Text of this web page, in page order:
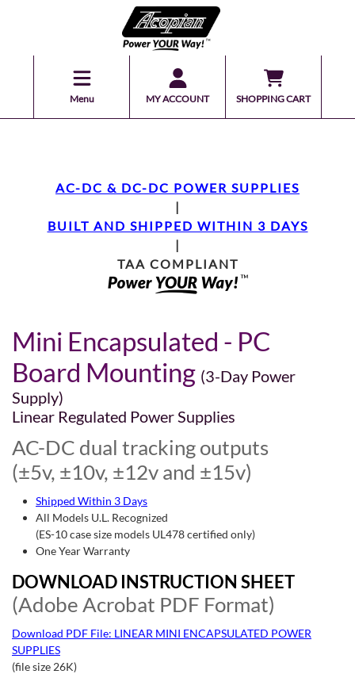
Menu MY ACCOUNT SHOPPING CART
AC-DC & DC-DC POWER SUPPLIES
|
BUILT AND SHIPPED WITHIN 3 DAYS
|
TAA COMPLIANT
Mini Encapsulated - PC
Board Mounting (3-Day Power
Supply)
Linear Regulated Power Supplies
AC-DC dual tracking outputs
(±5v, ±10v, ±12v and ±15v)
Shipped Within 3 Days
All Models U.L. Recognized
(ES-10 case size models UL478 certified only)
One Year Warranty
DOWNLOAD INSTRUCTION SHEET
(Adobe Acrobat PDF Format)
Download PDF File: LINEAR MINI ENCAPSULATED POWER
SUPPLIES
(file size 26K)